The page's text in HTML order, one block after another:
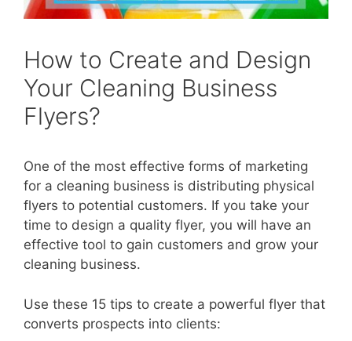
How to Create and Design
Your Cleaning Business
Flyers?
One of the most effective forms of marketing
for a cleaning business is distributing physical
flyers to potential customers. If you take your
time to design a quality flyer, you will have an
effective tool to gain customers and grow your
cleaning business.
Use these 15 tips to create a powerful flyer that
converts prospects into clients: